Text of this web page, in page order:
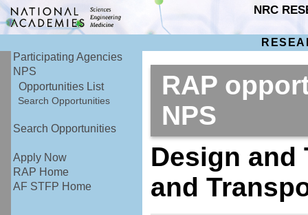
NRC
Participating Agencies
NPS
Opportunities List
Search Opportunities
Search Opportunities
Apply Now
RAP Home
AF STFP Home
RAP
NPS
Design and
and